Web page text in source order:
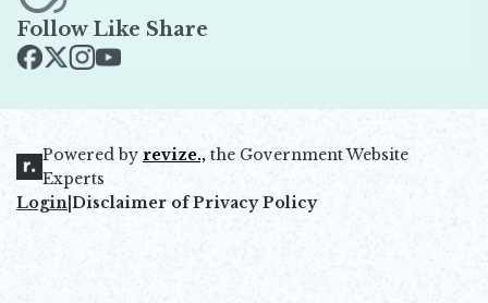
Follow Like Share
Powered by revize.,
Opens in new window
the Government Website
Experts
Login Disclaimer of Privacy Policy